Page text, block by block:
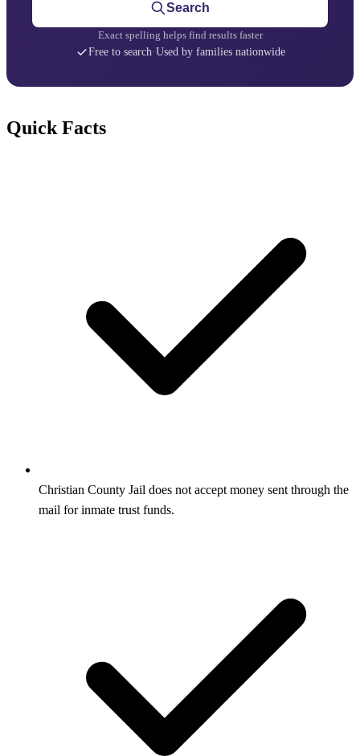
Search
Exact spelling helps find results faster
Free to search·Used by families nationwide
Quick Facts
Christian County Jail does not accept money sent through the
mail for inmate trust funds.